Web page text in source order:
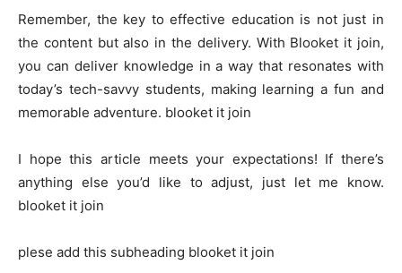
Remember, the key to effective education is not just in
the content but also in the delivery. With Blooket it join,
you can deliver knowledge in a way that resonates with
today’s tech-savvy students, making learning a fun and
memorable adventure. blooket it join
I hope this article meets your expectations! If there’s
anything else you’d like to adjust, just let me know.
blooket it join
plese add this subheading blooket it join